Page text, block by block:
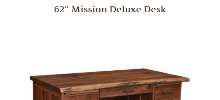
62″ Mission Deluxe Desk